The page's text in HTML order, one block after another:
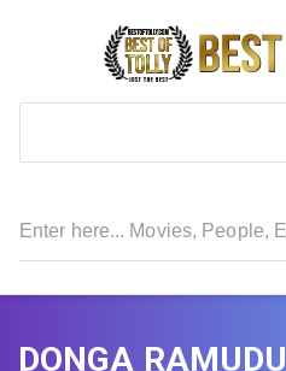
DONGA RAMUDU